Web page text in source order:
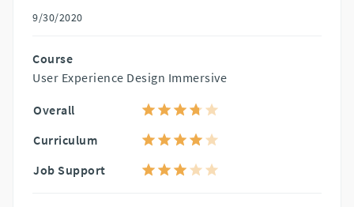
9/30/2020
Course
User Experience Design Immersive
Overall
Curriculum
Job Support